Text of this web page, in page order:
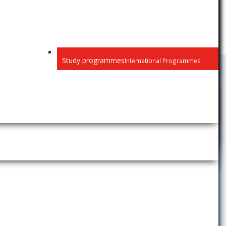
Study programmesInternational Programmes
the
on how
Academic Calendar